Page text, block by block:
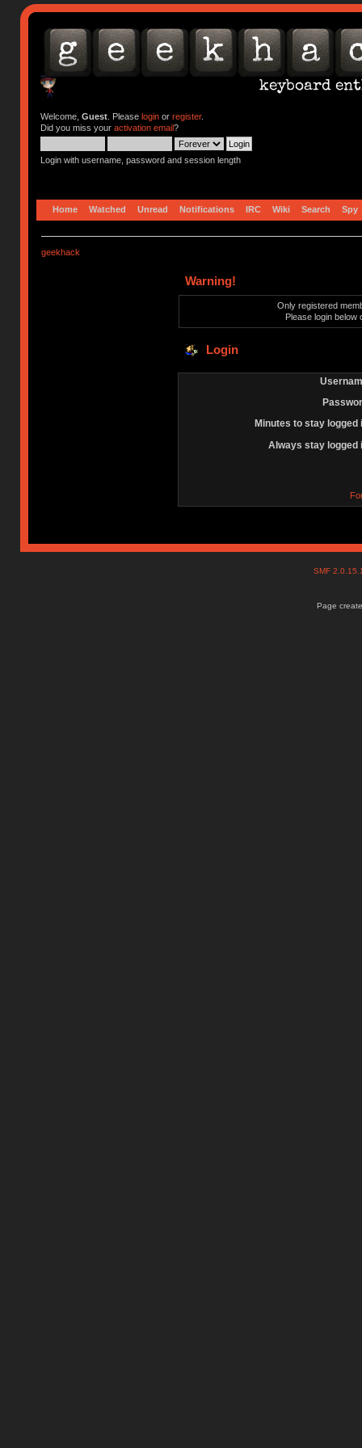
Welcome, Guest. Please loginor register.
Did you miss your activation email?
Login with username, password and session length
Home Watched Unread Notifications IRC Wiki Search Spy
geekhack
Warning!
Only registered
Please login below
Login
Minutes to stay logged
Always stay logged
SMF
Page